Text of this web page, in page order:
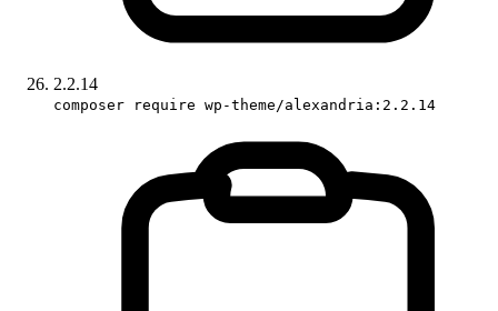
2.2.14
composer require wp-theme/alexandria:2.2.14